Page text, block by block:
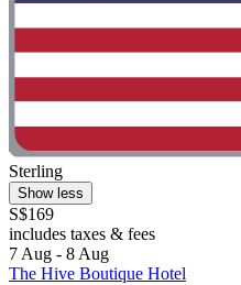
Sterling
Show less
S$169
includes taxes & fees
7 Aug - 8 Aug
The Hive Boutique Hotel